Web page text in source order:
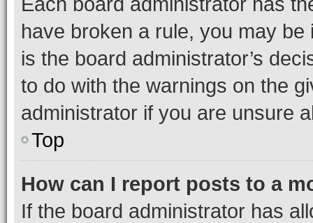
have broken a rule, you may
is the board administrator’s
to do with the warnings on the
administrator if you are unsure
Top
How can I report posts to a
If the board administrator has